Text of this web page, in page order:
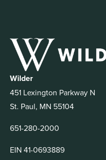
Wilder
451 Lexington Parkway N
St. Paul, MN 55104
651-280-2000
EIN 41-0693889